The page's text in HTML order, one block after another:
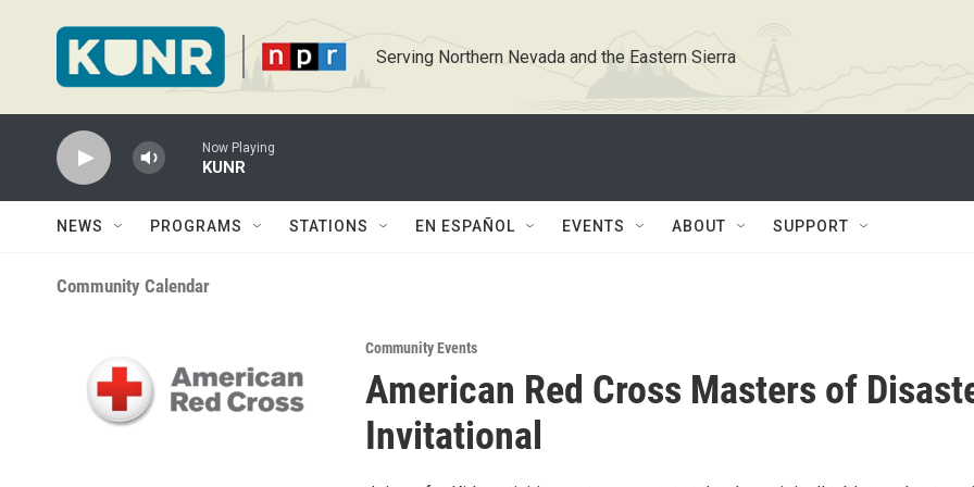
Serving Northern Nevada and the Eastern Sierra
Now Playing
KUNR
NEWS PROGRAMS STATIONS EN ESPAÑOL EVENTS ABOUT SUPPORT
Community Calendar
Community Events
American Red Cross Masters of
Invitational